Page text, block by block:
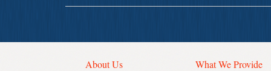
About Us What We Provide